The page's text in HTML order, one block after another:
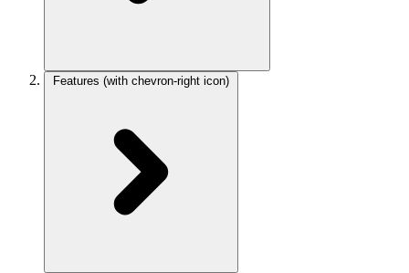
Features (with chevron-right icon)